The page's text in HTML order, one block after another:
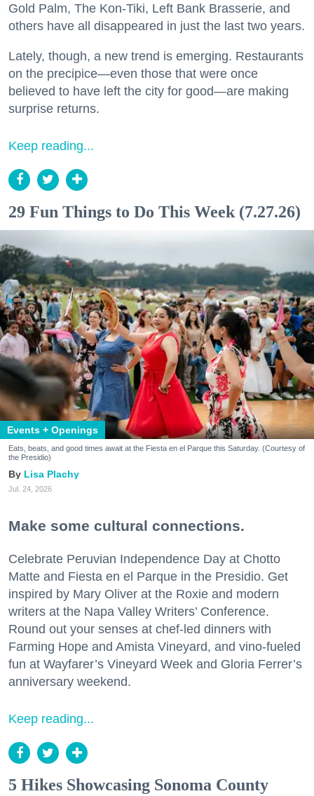
Gold Palm, The Kon-Tiki, Left Bank Brasserie, and
others have all disappeared in just the last two years.
Lately, though, a new trend is emerging. Restaurants
on the precipice—even those that were once
believed to have left the city for good—are making
surprise returns.
Keep reading...
29 Fun Things to Do This Week (7.27.26)
Events + Openings
Eats, beats, and good times await at the Fiesta en el Parque this Saturday. (Courtesy of
the Presidio)
Lisa Plachy
Jul. 24, 2026
Make some cultural connections.
Celebrate Peruvian Independence Day at Chotto
Matte and Fiesta en el Parque in the Presidio. Get
inspired by Mary Oliver at the Roxie and modern
writers at the Napa Valley Writers’ Conference.
Round out your senses at chef-led dinners with
Farming Hope and Amista Vineyard, and vino-fueled
fun at Wayfarer’s Vineyard Week and Gloria Ferrer’s
anniversary weekend.
Keep reading...
5 Hikes Showcasing Sonoma County